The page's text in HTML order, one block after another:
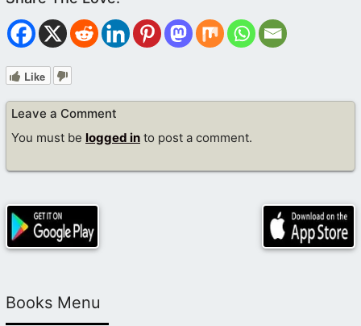
Like
Leave a Comment
You must be logged in to post a comment.
Books Menu